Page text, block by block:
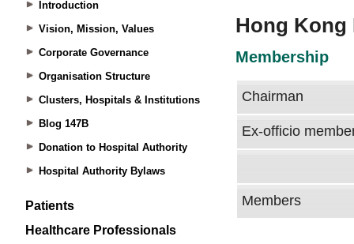
Introduction
Vision, Mission, Values
Corporate Governance
Organisation Structure
Clusters, Hospitals & Institutions
Blog 147B
Donation to Hospital Authority
Hospital Authority Bylaws
Patients
Healthcare Professionals